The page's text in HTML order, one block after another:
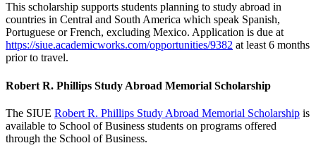
This scholarship supports students planning to study abroad in
countries in Central and South America which speak Spanish,
Portuguese or French, excluding Mexico. Application is due at
https://siue.academicworks.com/opportunities/9382 at least 6 months
prior to travel.
Robert R. Phillips Study Abroad Memorial Scholarship
The SIUE Robert R. Phillips Study Abroad Memorial Scholarship is
available to School of Business students on programs offered
through the School of Business.